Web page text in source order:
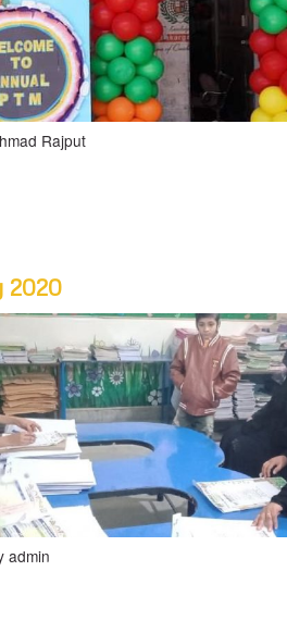
Rajput
2020
admin